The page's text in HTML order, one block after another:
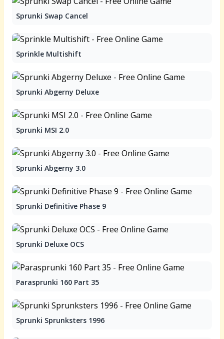
Sprunki Swap Cancel
Sprinkle Multishift
Sprunki Abgerny Deluxe
Sprunki MSI 2.0
Sprunki Abgerny 3.0
Sprunki Definitive Phase 9
Sprunki Deluxe OCS
Parasprunki 160 Part 35
Sprunki Sprunksters 1996